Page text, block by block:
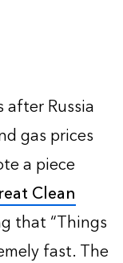
after Russia
gas prices
a piece
Clean
that “Things
fast. The